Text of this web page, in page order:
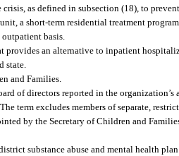
as defined in subsection (18), to
a short-term residential treatment
basis.
provides an alternative to inpatient
state.
and Families.
of directors reported in the
term excludes members of separate,
by the Secretary of Children and
substance abuse and mental health